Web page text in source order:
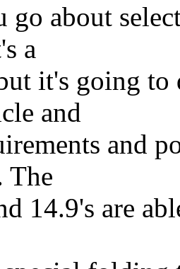
go about
a
it's going
and
and
The
14.9's are